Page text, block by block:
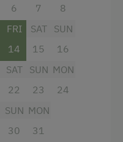
6
7
8
FRI
14
SAT
15
SUN
16
SAT
22
SUN
23
MON
24
SUN
30
MON
31